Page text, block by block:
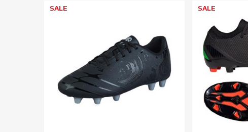
SALE SALE